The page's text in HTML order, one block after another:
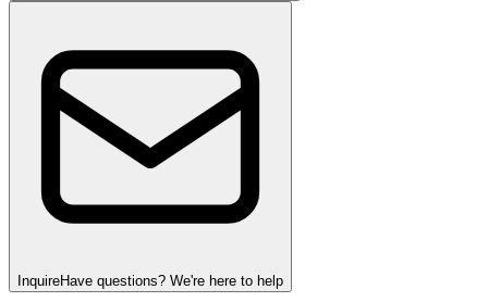
InquireHave questions? We're here to help